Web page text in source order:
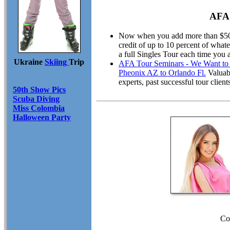
Ukraine Skiing Trip
50th Show Pics
Scuba Diving
Miss Colombia
Halloween Party
Now when you add more than
credit of up to 10 percent of
a full Singles Tour each time you
AFA Tour Seminars - We Want
Pheonix AZ to Orlando Fl.
experts, past successful tour